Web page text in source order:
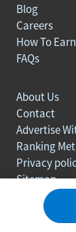
Blog
Careers
How To
FAQs
About Us
Contact
Advertise
Ranking
Privacy
Sitemap